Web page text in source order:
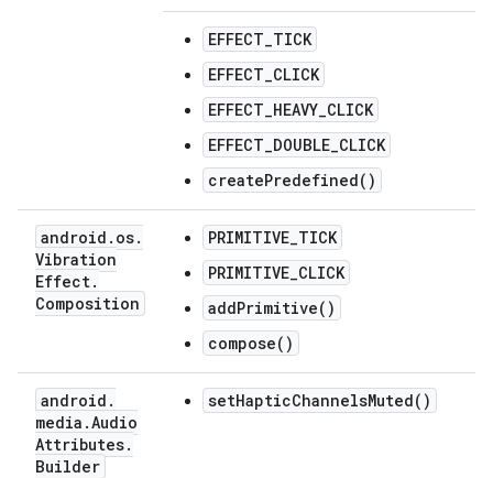
EFFECT_TICK
EFFECT_CLICK
EFFECT_HEAVY_CLICK
EFFECT_DOUBLE_CLICK
createPredefined()
android . os.
Vibration
Effect.
Composition
PRIMITIVE_TICK
PRIMITIVE_CLICK
addPrimitive()
compose()
android .
media .Audio
Attributes.
Builder
setHapticChannelsMuted()